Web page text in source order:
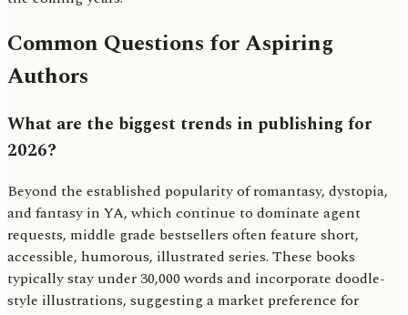
Common Questions for Aspiring
Authors
What are the biggest trends in publishing for
2026?
Beyond the established popularity of romantasy, dystopia,
and fantasy in YA, which continue to dominate agent
requests, middle grade bestsellers often feature short,
accessible, humorous, illustrated series. These books
typically stay under 30,000 words and incorporate doodle-
style illustrations, suggesting a market preference for